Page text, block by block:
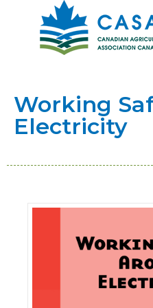
Working
Electricity